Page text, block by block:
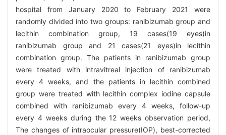
hospital from January 2020 to February 2021 were
randomly divided into two groups: ranibizumab group and
lecithin combination group, 19 cases(19 eyes)in
ranibizumab group and 21 cases(21 eyes)in lecithin
combination group. The patients in ranibizumab group
were treated with intravitreal injection of ranibizumab
every 4 weeks, and the patients in lecithin combined
group were treated with lecithin complex iodine capsule
combined with ranibizumab every 4 weeks, follow-up
every 4 weeks during the 12 weeks observation period,
The changes of intraocular pressure(IOP), best-corrected